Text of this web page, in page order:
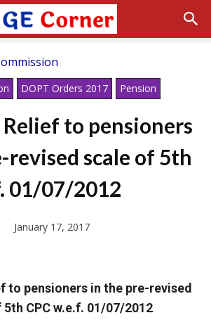
DOPT Orders 2017 Pension
Relief to pensioners
revised scale of 5th
01/07/2012
January 17, 2017
to pensioners in the pre-revised
CPC w.e.f. 01/07/2012